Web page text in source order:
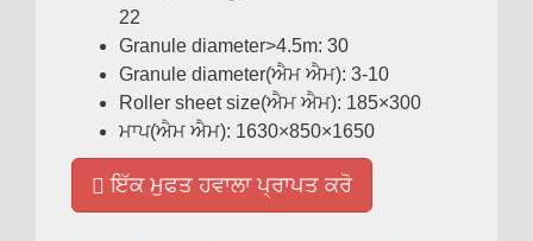
22
Granule diameter>4.5m: 30
Granule diameter(ਐਮ ਐਮ): 3-10
Roller sheet size(ਐਮ ਐਮ): 185×300
ਮਾਪ(ਐਮ ਐਮ): 1630×850×1650
ਇੱਕ ਮੁਫਤ ਹਵਾਲਾ ਪ੍ਰਾਪਤ ਕਰੋ